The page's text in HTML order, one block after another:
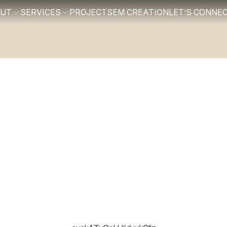
SERVICES PROJECTSEM CREATIONLET’S